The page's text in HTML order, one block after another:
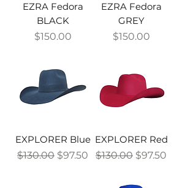
EZRA Fedora
BLACK
Price
$150.00
EZRA Fedora
GREY
Price
$150.00
EXPLORER Blue
Regular Price
$130.00 Sale Price
$97.50
EXPLORER Red
Regular Price
$130.00 Sale Price
$97.50